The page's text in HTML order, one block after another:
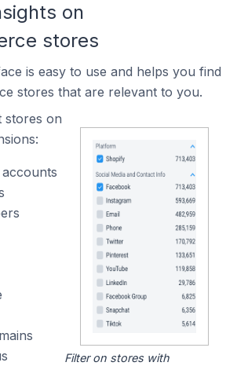
on
stores
is easy to use and helps you find
stores that are relevant to you.
stores on
Filter on stores with